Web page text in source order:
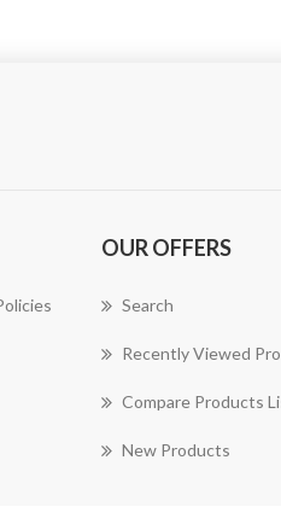
OUR OFFERS
Search
Recently Viewed
Compare Products
New Products